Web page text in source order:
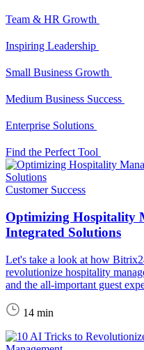
Team & HR Growth
Inspiring Leadership
Small Business Growth
Medium Business Success
Enterprise Solutions
Find the Perfect Tool
Customer Success
Optimizing Hospitality
Integrated Solutions
Let's take a look at how
revolutionize hospitality
and the all-important guest
14 min